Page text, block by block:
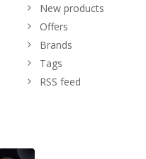
New products
Offers
Brands
Tags
RSS feed